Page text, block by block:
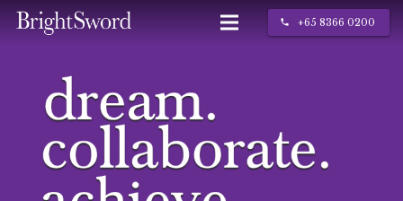
About Us
Contact
call +65 8366 0200